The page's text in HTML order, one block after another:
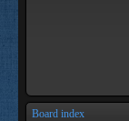
Board index